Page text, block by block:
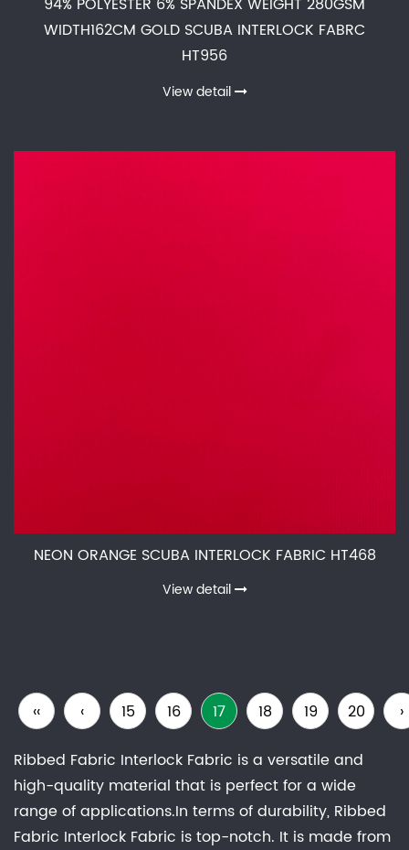
WIDTH162CM GOLD SCUBA INTERLOCK FABRC
HT956
View detail
NEON ORANGE SCUBA INTERLOCK FABRIC HT468
View detail
‹‹ ‹ 15 16 17 18 19 20 ›
Ribbed Fabric Interlock Fabric is a versatile and
high-quality material that is perfect for a wide
range of applications.In terms of durability, Ribbed
Fabric Interlock Fabric is top-notch. It is made from